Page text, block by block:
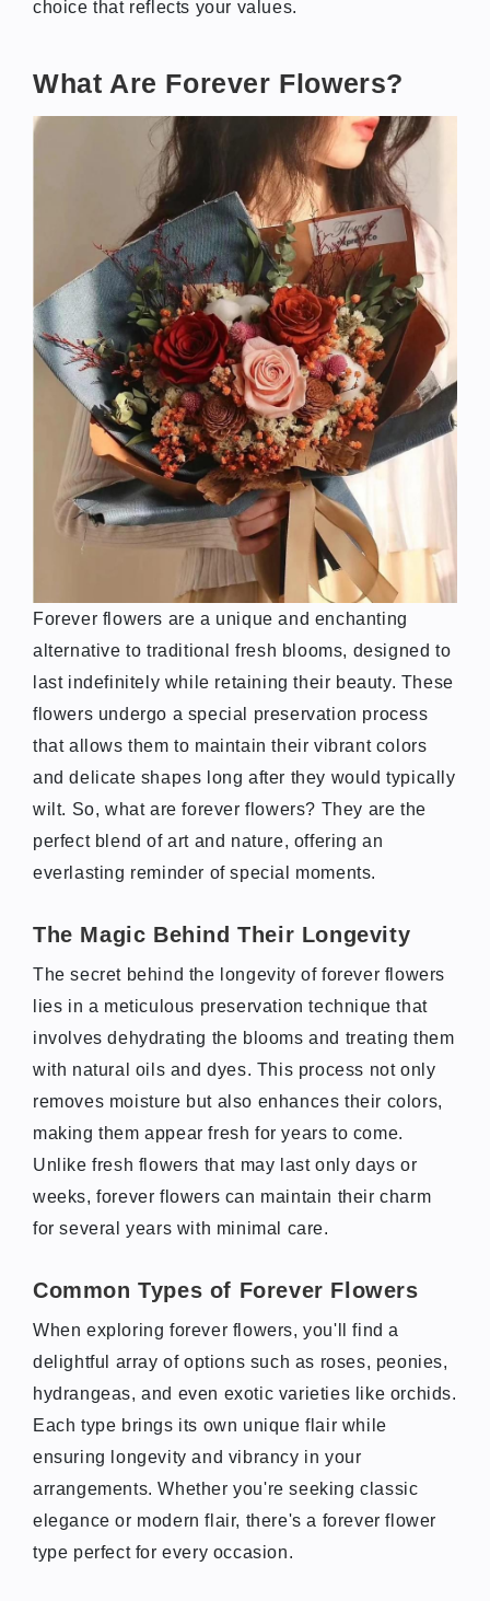
choice that reflects your values.
What Are Forever Flowers?
Forever flowers are a unique and enchanting
alternative to traditional fresh blooms, designed to
last indefinitely while retaining their beauty. These
flowers undergo a special preservation process
that allows them to maintain their vibrant colors
and delicate shapes long after they would typically
wilt. So, what are forever flowers? They are the
perfect blend of art and nature, offering an
everlasting reminder of special moments.
The Magic Behind Their Longevity
The secret behind the longevity of forever flowers
lies in a meticulous preservation technique that
involves dehydrating the blooms and treating them
with natural oils and dyes. This process not only
removes moisture but also enhances their colors,
making them appear fresh for years to come.
Unlike fresh flowers that may last only days or
weeks, forever flowers can maintain their charm
for several years with minimal care.
Common Types of Forever Flowers
When exploring forever flowers, you'll find a
delightful array of options such as roses, peonies,
hydrangeas, and even exotic varieties like orchids.
Each type brings its own unique flair while
ensuring longevity and vibrancy in your
arrangements. Whether you're seeking classic
elegance or modern flair, there's a forever flower
type perfect for every occasion.